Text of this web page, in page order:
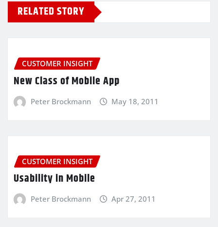
RELATED STORY
CUSTOMER INSIGHT
New Class of Mobile App
Peter Brockmann May 18, 2011
CUSTOMER INSIGHT
Usability in Mobile
Peter Brockmann Apr 27, 2011